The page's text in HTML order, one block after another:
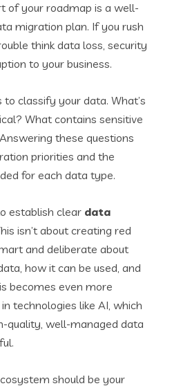
of your roadmap is a well-
migration plan. If you rush
think data loss, security
to your business.
classify your data. What’s
What contains sensitive
these questions
priorities and the
for each data type.
establish clear data
isn’t about creating red
and deliberate about
how it can be used, and
becomes even more
technologies like AI, which
quality, well-managed data
should be your